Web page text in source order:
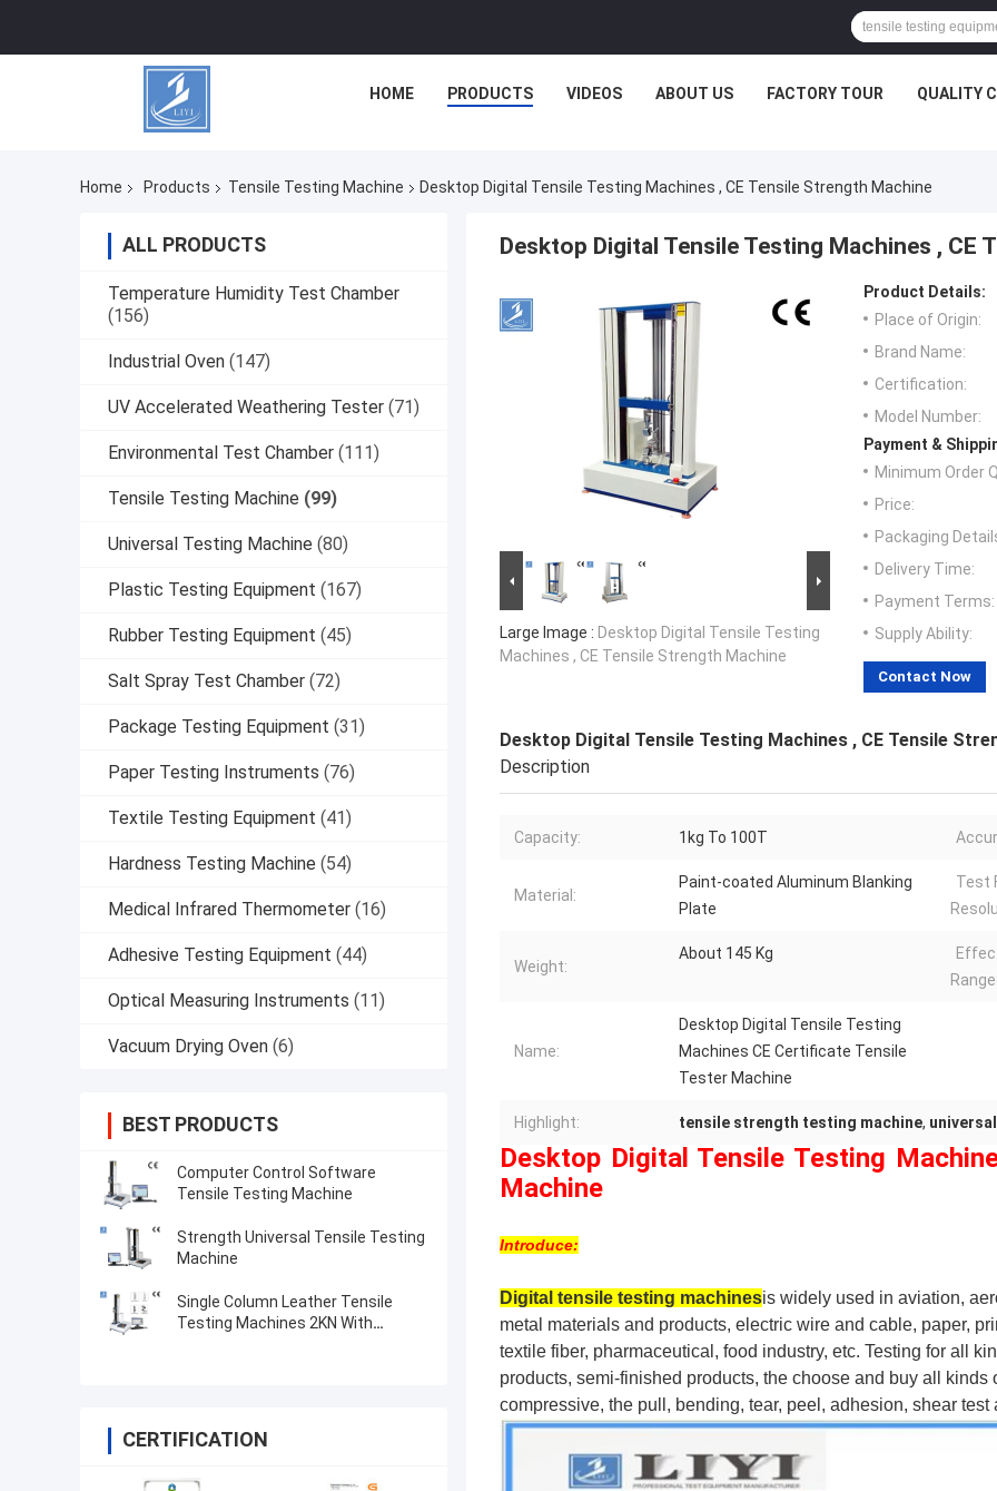
HOME PRODUCTS VIDEOS ABOUT US FACTORY TOUR QUALITY
Home Products Tensile Testing Machine Desktop Digital Tensile Testing Machines , CE Tensile Strength Machine
ALL PRODUCTS
Temperature Humidity Test Chamber
(156)
Industrial Oven (147)
UV Accelerated Weathering Tester (71)
Environmental Test Chamber (111)
Tensile Testing Machine (99)
Universal Testing Machine (80)
Plastic Testing Equipment (167)
Rubber Testing Equipment (45)
Salt Spray Test Chamber (72)
Package Testing Equipment (31)
Paper Testing Instruments (76)
Textile Testing Equipment (41)
Hardness Testing Machine (54)
Medical Infrared Thermometer (16)
Adhesive Testing Equipment (44)
Optical Measuring Instruments (11)
Vacuum Drying Oven (6)
BEST PRODUCTS
Computer Control Software
Tensile Testing Machine
Strength Universal Tensile Testing
Machine
Single Column Leather Tensile
Testing Machines 2KN With
CERTIFICATION
Desktop Digital Tensile Testing Machines , CE
Large Image : Desktop Digital Tensile Testing
Machines , CE Tensile Strength Machine
Product Details:
Place of Origin:
Brand Name:
Certification:
Model Number:
Payment &
Minimum Order
Price:
Packaging
Delivery Time:
Payment Terms:
Supply Ability:
Contact Now
Desktop Digital Tensile Testing Machines , CE Tensile
Description
Capacity: 1kg To 100T
Material:
Paint-coated Aluminum Blanking
Plate
Test
Weight:
About 145 Kg
Name:
Desktop Digital Tensile Testing
Machines CE Certificate Tensile
Tester Machine
Highlight: tensile strength testing machine,
Desktop Digital Tensile Testing
Machine
Introduce:
Digital tensile testing machinesis widely used in aviation,
metal materials and products, electric wire and cable, paper,
textile fiber, pharmaceutical, food industry, etc. Testing for all
products, semi-finished products, the choose and buy all
compressive, the pull, bending, tear, peel, adhesion, shear test